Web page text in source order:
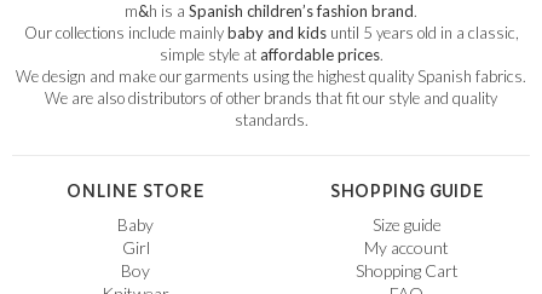
m&h is a Spanish children’s fashion brand.
Our collections include mainlybaby and kidsuntil 5 years old in a classic,
simple style ataffordable prices.
We design and make our garments using the highest quality Spanish fabrics.
We are also distributors of other brands that fit our style and quality
standards.
ONLINE STORE
Baby
Girl
Boy
SHOPPING GUIDE
Size guide
My account
Shopping Cart